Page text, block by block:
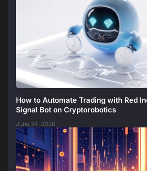
How to Automate Trading with Red
Signal Bot on Cryptorobotics
June 24, 2026